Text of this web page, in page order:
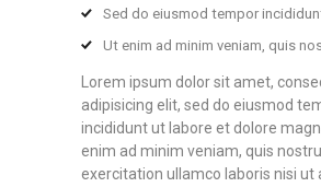
Sed do eiusmod tempor
Ut enim ad minim veniam, quis
Lorem ipsum dolor sit amet,
adipisicing elit, sed do eiusmod
incididunt ut labore et dolore
enim ad minim veniam, quis
exercitation ullamco laboris nisi ut